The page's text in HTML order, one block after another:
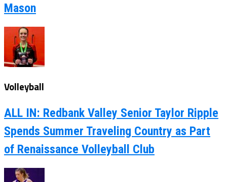
Mason
Volleyball
ALL IN: Redbank Valley Senior Taylor Ripple
Spends Summer Traveling Country as Part
of Renaissance Volleyball Club